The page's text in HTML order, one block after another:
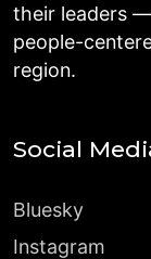
their leaders
people-
region.
Social
Bluesky
Instagram